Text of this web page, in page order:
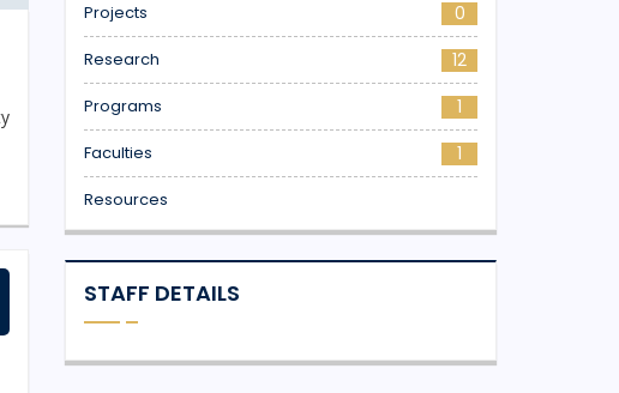
Projects 0
Research 12
Programs 1
Faculties 1
Resources
STAFF DETAILS